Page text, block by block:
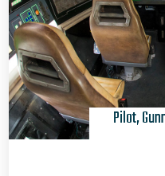
Pilot,